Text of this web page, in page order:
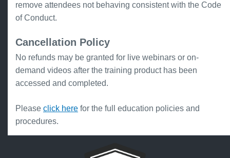
remove attendees not behaving consistent with the Code
of Conduct.
Cancellation Policy
No refunds may be granted for live webinars or on-
demand videos after the training product has been
accessed and completed.
Please click here for the full education policies and
procedures.